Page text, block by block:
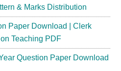
& Marks Distribution
Paper Download | Clerk
Teaching PDF
Question Paper Download